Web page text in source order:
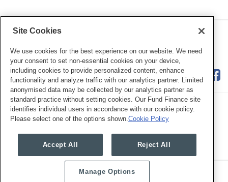
Consumer Financial Services
Review
RSS
Twitter
LinkedIn
Facebook
Copyright © 2026, Mayer Brown. All Rights Reserved.
Site Cookies
We use cookies for the best experience on our website. We need
your consent to set non-essential cookies on your device,
including cookies to provide personalized content, enhance
functionality and analyze traffic with our analytics partner. Limited
anonymised data may be collected by our analytics partner as
standard practice without setting cookies. Our Fund Finance site
identifies individual users in accordance with our cookie policy.
Please select one of the options shown. Cookie Policy
Accept All Reject All
Manage Options